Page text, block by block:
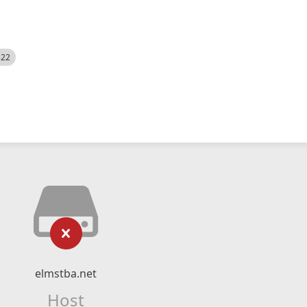
elmstba.net
Host